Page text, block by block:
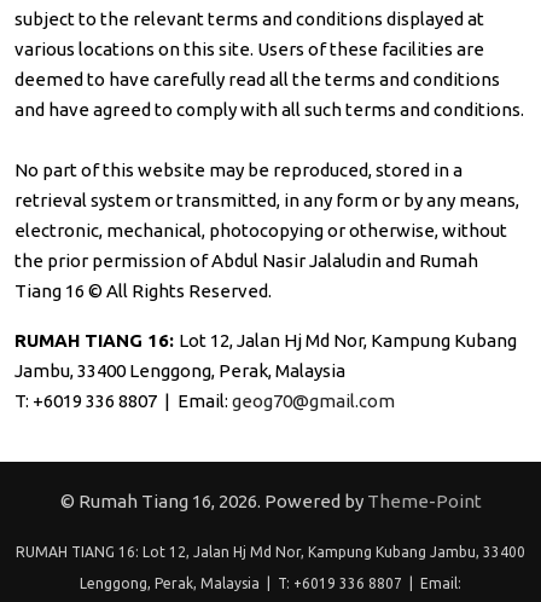
subject to the relevant terms and conditions displayed at
various locations on this site. Users of these facilities are
deemed to have carefully read all the terms and conditions
and have agreed to comply with all such terms and conditions.
No part of this website may be reproduced, stored in a
retrieval system or transmitted, in any form or by any means,
electronic, mechanical, photocopying or otherwise, without
the prior permission of Abdul Nasir Jalaludin and Rumah
Tiang 16 © All Rights Reserved.
RUMAH TIANG 16: Lot 12, Jalan Hj Md Nor, Kampung Kubang
Jambu, 33400 Lenggong, Perak, Malaysia
T: +6019 336 8807 | Email: geog70@gmail.com
© Rumah Tiang 16, 2026. Powered by Theme-Point
RUMAH TIANG 16: Lot 12, Jalan Hj Md Nor, Kampung Kubang Jambu, 33400
Lenggong, Perak, Malaysia | T: +6019 336 8807 | Email: